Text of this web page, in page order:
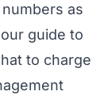
as
guide to
to charge